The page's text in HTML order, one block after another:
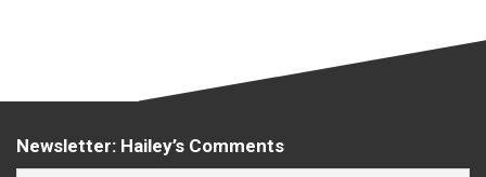
Newsletter: Hailey’s Comments